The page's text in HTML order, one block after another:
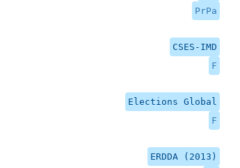
PrPa
CSES-IMD
F
Elections Global
F
ERDDA (2013)